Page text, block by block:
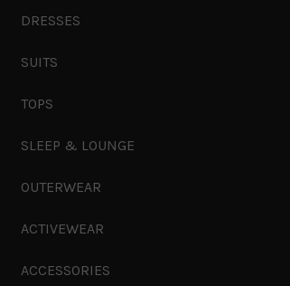
DRESSES
SUITS
TOPS
SLEEP & LOUNGE
OUTERWEAR
ACTIVEWEAR
ACCESSORIES